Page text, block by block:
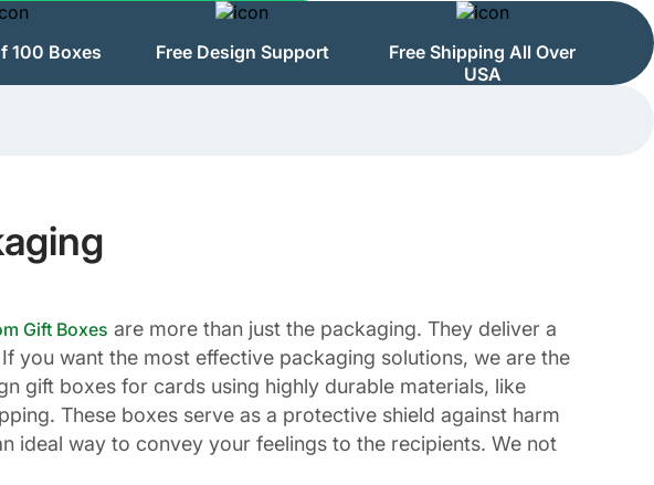
100 Boxes Free Design Support
Free Shipping All Over
USA
Gift Boxes are more than just the packaging. They deliver a
you want the most effective packaging solutions, we are the
gift boxes for cards using highly durable materials, like
These boxes serve as a protective shield against harm
ideal way to convey your feelings to the recipients. We not